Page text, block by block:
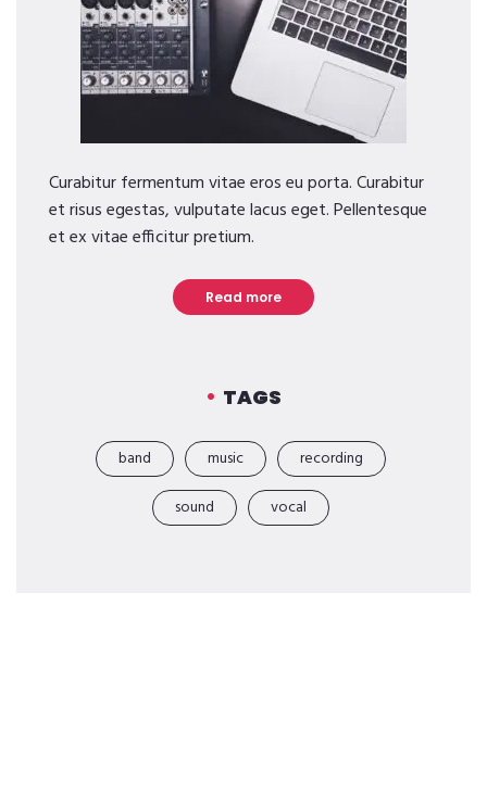
Curabitur fermentum vitae eros eu porta. Curabitur
et risus egestas, vulputate lacus eget. Pellentesque
et ex vitae efficitur pretium.
Read more
TAGS
band music
recording
sound
vocal